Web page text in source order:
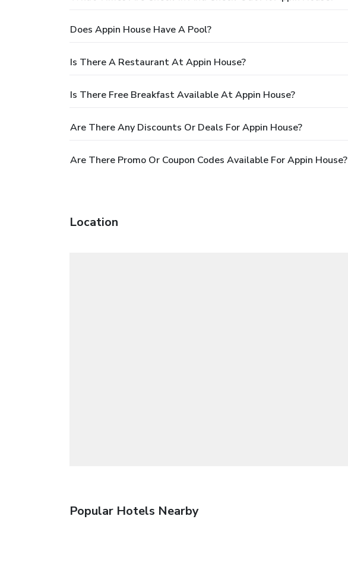
Does Appin House Have A Pool?
Is There A Restaurant At Appin House?
Is There Free Breakfast Available At Appin House?
Are There Any Discounts Or Deals For Appin House?
Are There Promo Or Coupon Codes Available For Appin House?
Location
Popular Hotels Nearby